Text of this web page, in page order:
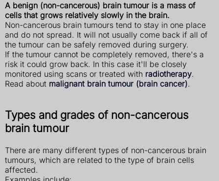
A benign (non-cancerous) brain tumour is a mass of
cells that grows relatively slowly in the brain.
Non-cancerous brain tumours tend to stay in one place
and do not spread. It will not usually come back if all of
the tumour can be safely removed during surgery.
If the tumour cannot be completely removed, there's a
risk it could grow back. In this case it'll be closely
monitored using scans or treated with radiotherapy.
Read about malignant brain tumour (brain cancer).
Types and grades of non-cancerous
brain tumour
There are many different types of non-cancerous brain
tumours, which are related to the type of brain cells
affected.